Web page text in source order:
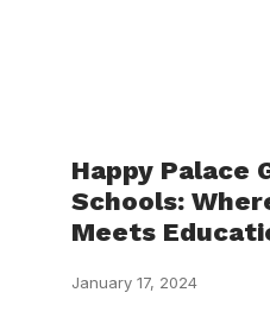
Happy Palace
Schools:
Meets
January 17, 2024